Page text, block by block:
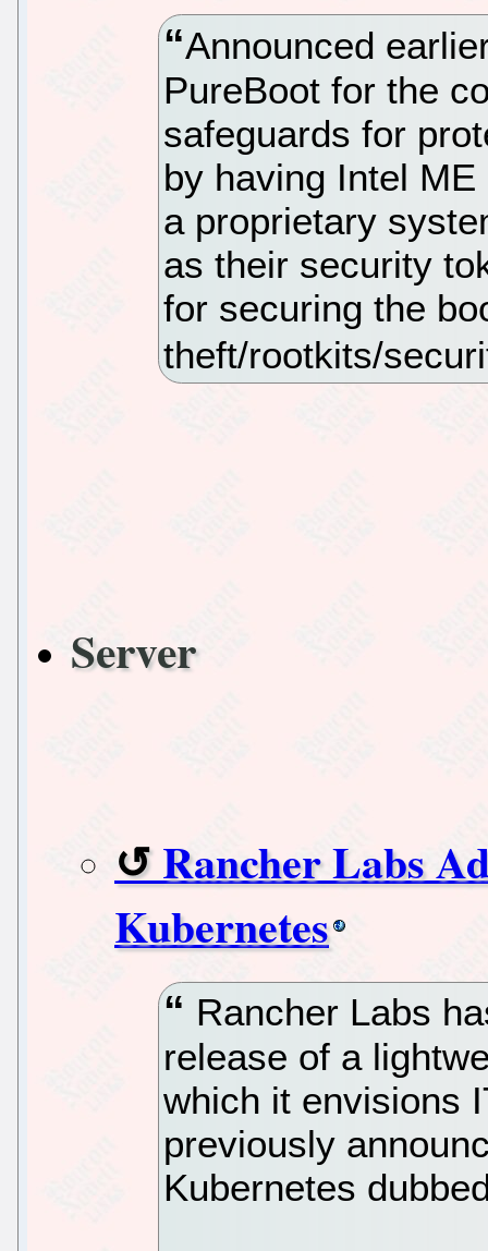
Announced
PureBoot for the
safeguards for
by having Intel
a proprietary
as their security
for securing the
theft/rootkits/
Server
Rancher Labs
Kubernetes
Rancher Labs
release of a
which it envisions
previously
Kubernetes